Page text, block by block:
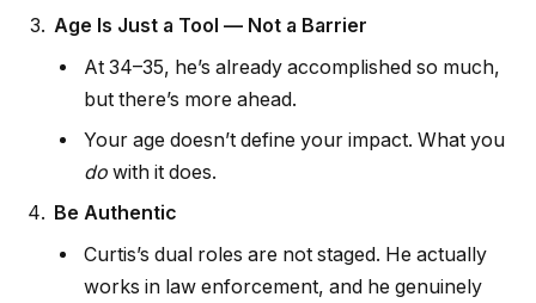
Age Is Just a Tool — Not a Barrier
At 34–35, he’s already accomplished so much,
but there’s more ahead.
Your age doesn’t define your impact. What you
do with it does.
Be Authentic
Curtis’s dual roles are not staged. He actually
works in law enforcement, and he genuinely